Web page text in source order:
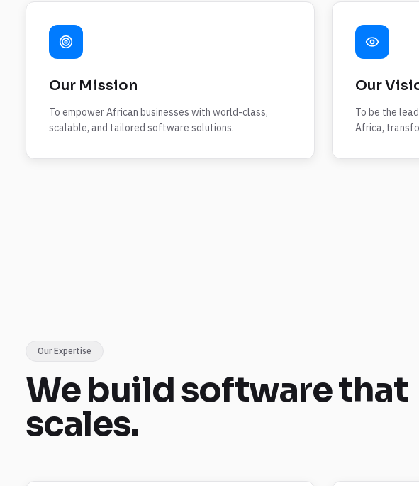
Our Mission
To empower African businesses with world-class,
scalable, and tailored software solutions.
Our
To be the
Africa,
Our Expertise
We buildsoftwarethat
scales.